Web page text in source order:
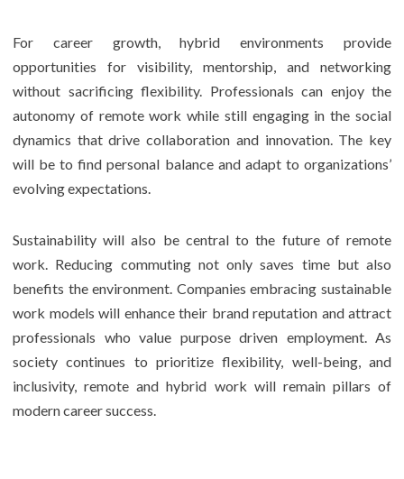
For career growth, hybrid environments provide
opportunities for visibility, mentorship, and networking
without sacrificing flexibility. Professionals can enjoy the
autonomy of remote work while still engaging in the social
dynamics that drive collaboration and innovation. The key
will be to find personal balance and adapt to organizations’
evolving expectations.
Sustainability will also be central to the future of remote
work. Reducing commuting not only saves time but also
benefits the environment. Companies embracing sustainable
work models will enhance their brand reputation and attract
professionals who value purpose driven employment. As
society continues to prioritize flexibility, well-being, and
inclusivity, remote and hybrid work will remain pillars of
modern career success.